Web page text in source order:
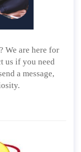
We are here for
us if you need
a message,